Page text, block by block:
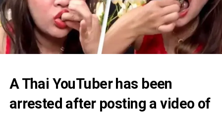
A Thai YouTuber has been
arrested after posting a video of